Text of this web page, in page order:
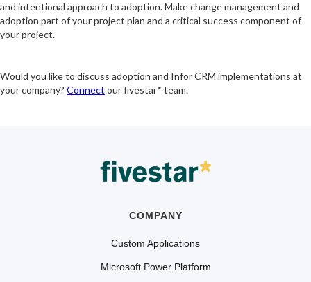
and intentional approach to adoption. Make change management and
adoption part of your project plan and a critical success component of
your project.
Would you like to discuss adoption and Infor CRM implementations at
your company? Connect our fivestar* team.
COMPANY
Custom Applications
Microsoft Power Platform